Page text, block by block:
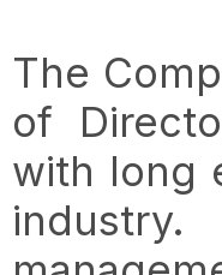
The
of
with long